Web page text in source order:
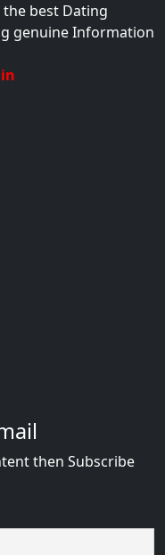
the best Dating
genuine Information
then Subscribe